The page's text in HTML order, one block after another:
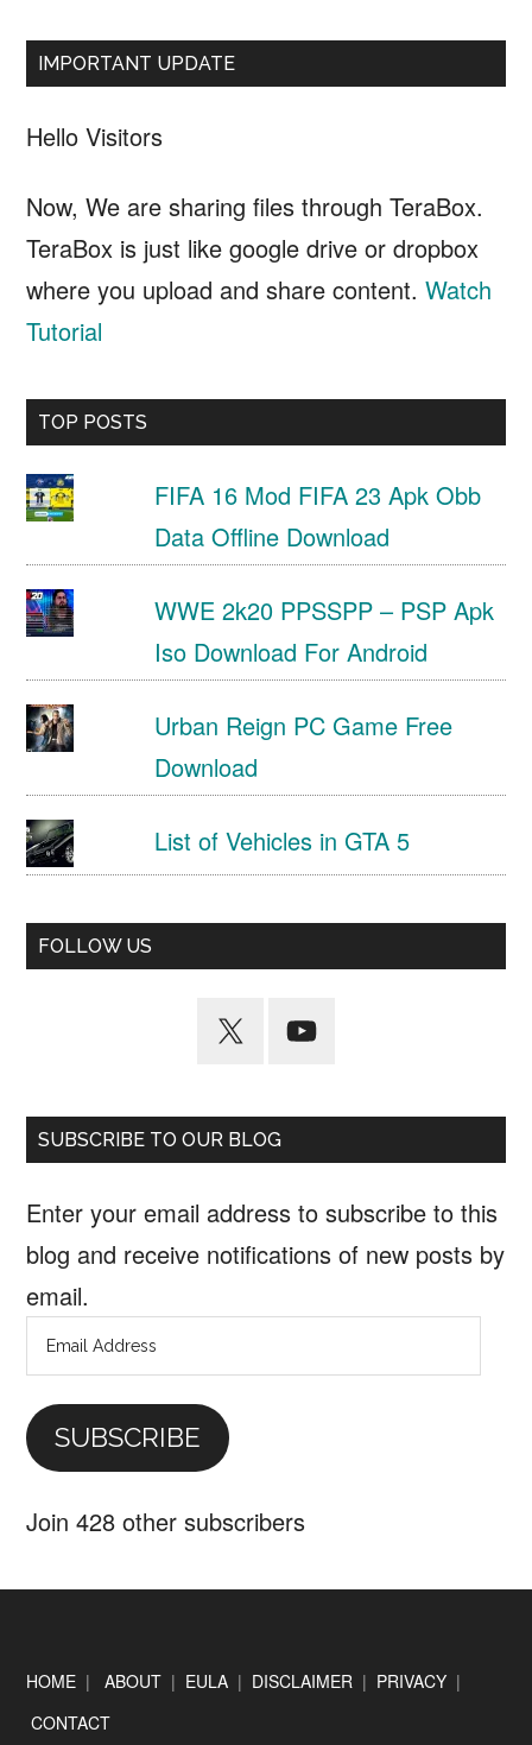
IMPORTANT UPDATE
Hello Visitors
Now, We are sharing files through TeraBox.
TeraBox is just like google drive or dropbox
where you upload and share content.Watch
Tutorial
TOP POSTS
FIFA 16 Mod FIFA 23 Apk Obb
Data Offline Download
WWE 2k20 PPSSPP – PSP Apk
Iso Download For Android
Urban Reign PC Game Free
Download
List of Vehicles in GTA 5
FOLLOW US
SUBSCRIBE TO OUR BLOG
Enter your email address to subscribe to this
blog and receive notifications of new posts by
email.
Email
Address
SUBSCRIBE
Join 428 other subscribers
Footer
HOME |ABOUT | EULA | DISCLAIMER | PRIVACY |
CONTACT